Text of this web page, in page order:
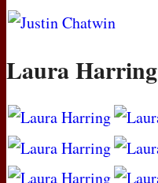
Laura Harring